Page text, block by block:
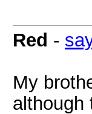
Red -
My
although